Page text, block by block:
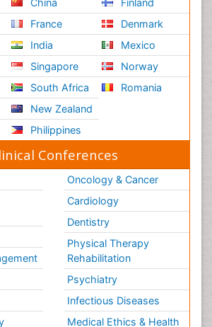
China
France
India
Singapore
South Africa
New Zealand
Philippines
Finland
Denmark
Mexico
Norway
Romania
Conferences
Oncology & Cancer
Cardiology
Dentistry
Physical Therapy
Rehabilitation
Psychiatry
Infectious Diseases
Medical Ethics & Health